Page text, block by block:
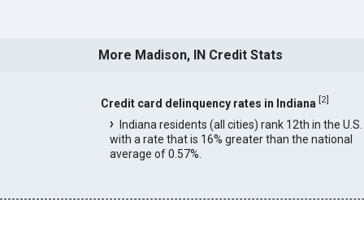
More Madison, IN Credit Stats
Credit card delinquency rates in Indiana [2]
Indiana residents (all cities) rank 12th in the U.S.
with a rate that is 16% greater than the national
average of 0.57%.